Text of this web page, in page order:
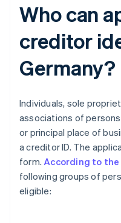
Who can
creditor
Germany?
Individuals, sole
associations of
or principal place of
a creditor ID. The
form.According to the
following groups of
eligible: